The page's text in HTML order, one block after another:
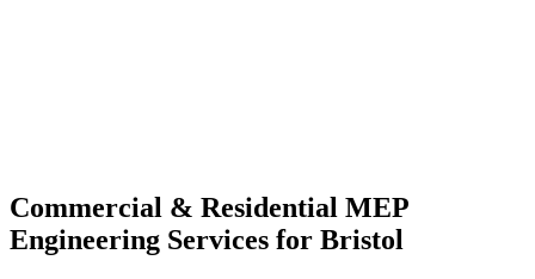
Commercial & Residential MEP
Engineering Services for Bristol